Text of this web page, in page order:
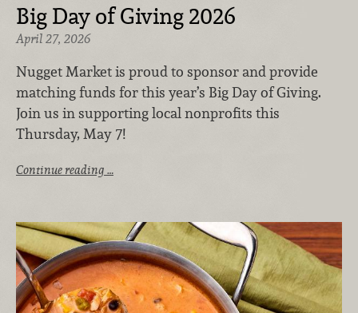
Big Day of Giving 2026
April 27, 2026
Nugget Market is proud to sponsor and provide
matching funds for this year’s Big Day of Giving.
Join us in supporting local nonprofits this
Thursday, May 7!
Continue reading …